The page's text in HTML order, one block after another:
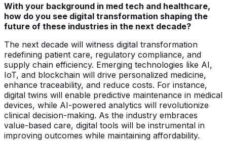
With your background in med tech and healthcare,
how do you see digital transformation shaping the
future of these industries in the next decade?
The next decade will witness digital transformation
redefining patient care, regulatory compliance, and
supply chain efficiency. Emerging technologies like AI,
IoT, and blockchain will drive personalized medicine,
enhance traceability, and reduce costs. For instance,
digital twins will enable predictive maintenance in medical
devices, while AI-powered analytics will revolutionize
clinical decision-making. As the industry embraces
value-based care, digital tools will be instrumental in
improving outcomes while maintaining affordability.